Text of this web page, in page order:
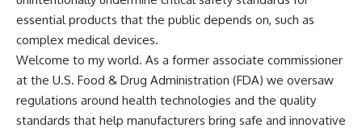
essential products that the public depends on, such as
complex medical devices.
Welcome to my world. As a former associate commissioner
at the U.S. Food & Drug Administration (FDA) we oversaw
regulations around health technologies and the quality
standards that help manufacturers bring safe and innovative